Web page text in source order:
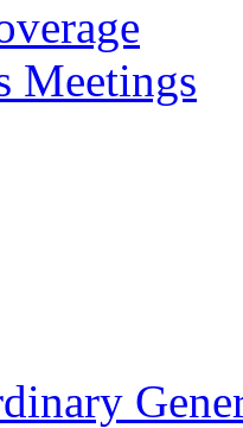
Meetings